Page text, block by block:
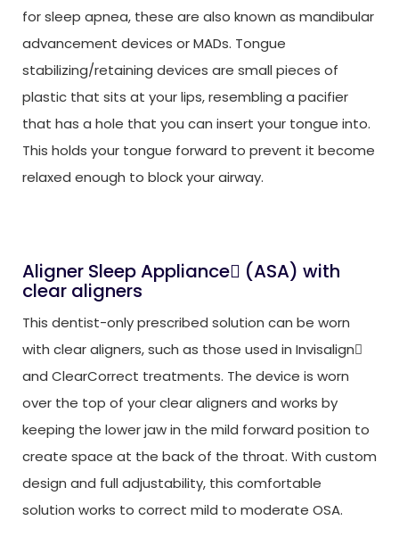
for sleep apnea, these are also known as mandibular
advancement devices or MADs. Tongue
stabilizing/retaining devices are small pieces of
plastic that sits at your lips, resembling a pacifier
that has a hole that you can insert your tongue into.
This holds your tongue forward to prevent it become
relaxed enough to block your airway.
Aligner Sleep Appliance (ASA) with
clear aligners
This dentist-only prescribed solution can be worn
with clear aligners, such as those used in Invisalign
and ClearCorrect treatments. The device is worn
over the top of your clear aligners and works by
keeping the lower jaw in the mild forward position to
create space at the back of the throat. With custom
design and full adjustability, this comfortable
solution works to correct mild to moderate OSA.